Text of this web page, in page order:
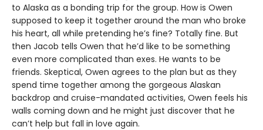
to Alaska as a bonding trip for the group. How is Owen
supposed to keep it together around the man who broke
his heart, all while pretending he’s fine? Totally fine. But
then Jacob tells Owen that he’d like to be something
even more complicated than exes. He wants to be
friends. Skeptical, Owen agrees to the plan but as they
spend time together among the gorgeous Alaskan
backdrop and cruise-mandated activities, Owen feels his
walls coming down and he might just discover that he
can’t help but fall in love again.